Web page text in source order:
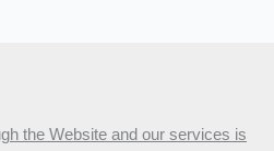
the Website and our services is